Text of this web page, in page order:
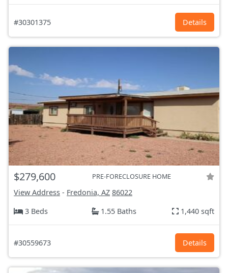
#30301375 Details
$279,600 PRE-FORECLOSURE HOME
View Address - Fredonia, AZ 86022
3 Beds
1.55 Baths 1,440 sqft
#30559673 Details